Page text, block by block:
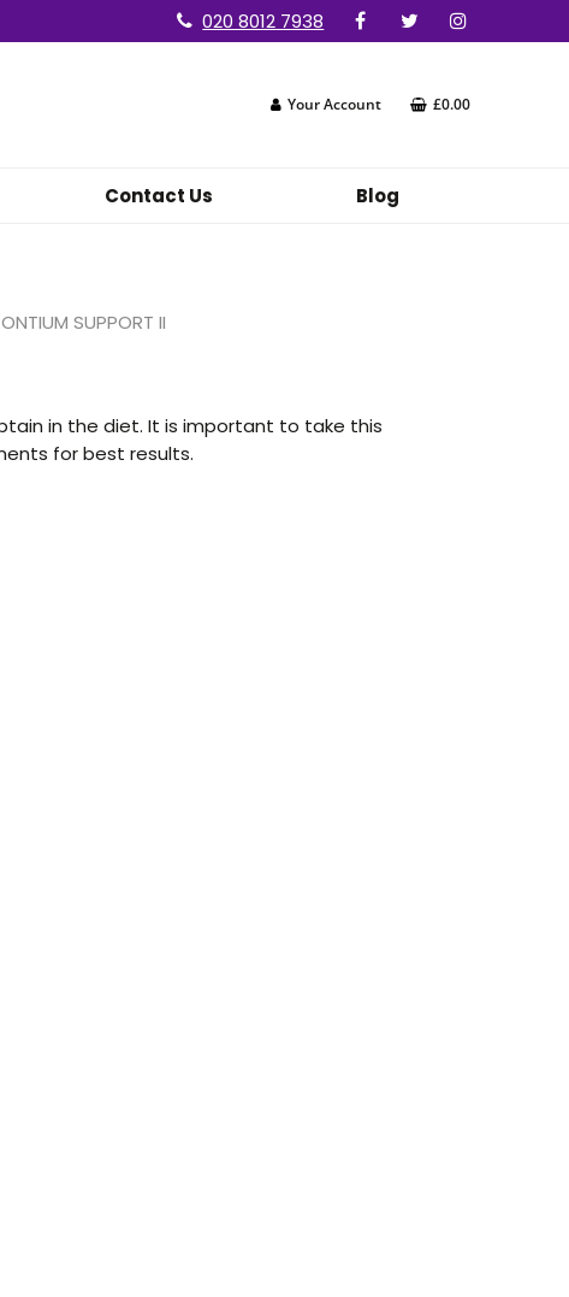
020 8012 7938
Your Account £0.00
Contact Us Blog
SUPPORT II
in the diet. It is important to take this
for best results.